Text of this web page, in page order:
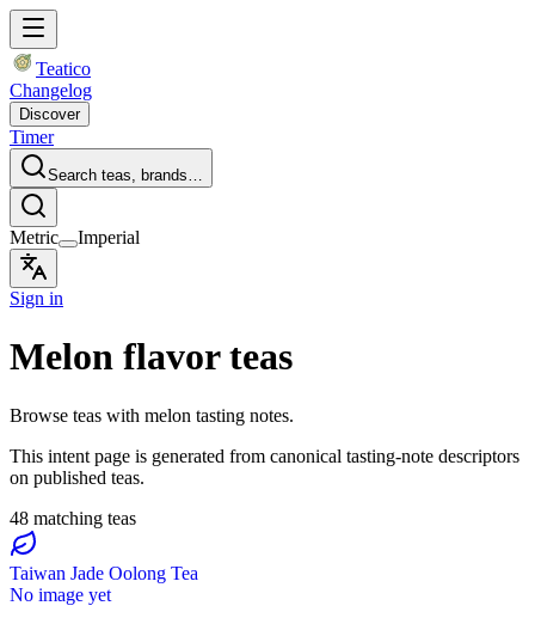
Teatico
Changelog
Discover
Timer
Search teas, brands…
Metric Imperial
Sign in
Melon flavor teas
Browse teas with melon tasting notes.
This intent page is generated from canonical tasting-note descriptors
on published teas.
48 matching teas
Taiwan Jade Oolong Tea
No image yet